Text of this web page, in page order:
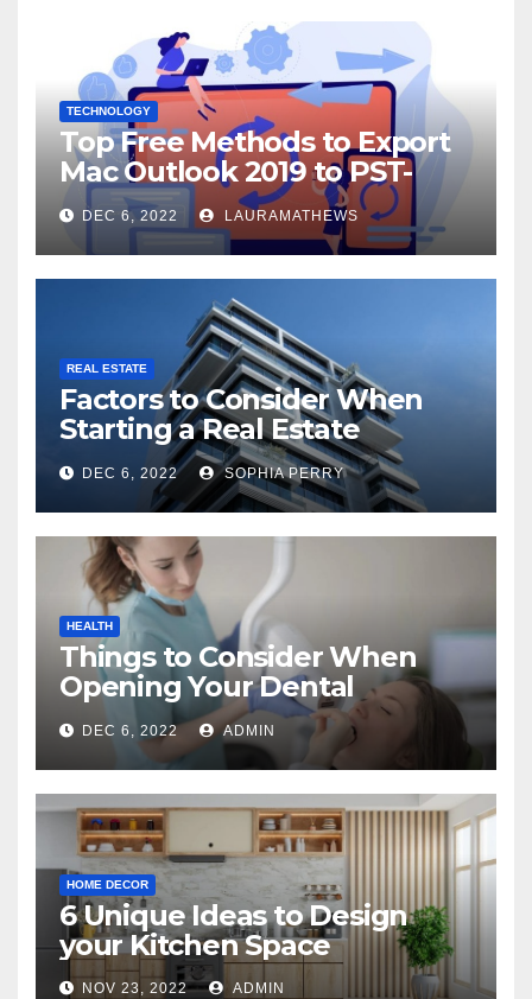
TECHNOLOGY
Top Free Methods to Export
Mac Outlook 2019 to PST-
Check Out Here!
DEC 6, 2022 LAURAMATHEWS
REAL ESTATE
Factors to Consider When
Starting a Real Estate
Company in Kingston
DEC 6, 2022 SOPHIA PERRY
HEALTH
Things to Consider When
Opening Your Dental
Practice
DEC 6, 2022 ADMIN
HOME DECOR
6 Unique Ideas to Design
your Kitchen Space
NOV 23, 2022 ADMIN